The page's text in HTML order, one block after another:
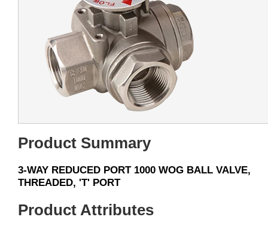
Product Summary
3-WAY REDUCED PORT 1000 WOG BALL VALVE,
THREADED, 'T' PORT
Product Attributes